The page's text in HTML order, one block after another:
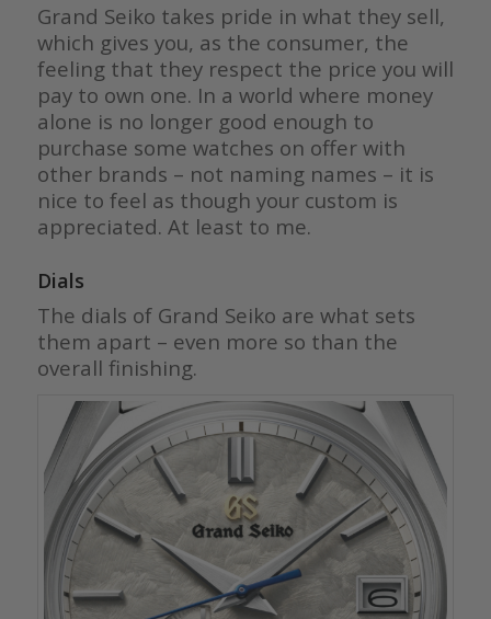
Grand Seiko takes pride in what they sell,
which gives you, as the consumer, the
feeling that they respect the price you will
pay to own one. In a world where money
alone is no longer good enough to
purchase some watches on offer with
other brands – not naming names – it is
nice to feel as though your custom is
appreciated. At least to me.
Dials
The dials of Grand Seiko are what sets
them apart – even more so than the
overall finishing.